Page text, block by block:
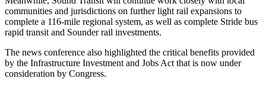
communities and jurisdictions on further light rail expansions to
complete a 116-mile regional system, as well as complete Stride bus
rapid transit and Sounder rail investments.
The news conference also highlighted the critical benefits provided
by the Infrastructure Investment and Jobs Act that is now under
consideration by Congress.